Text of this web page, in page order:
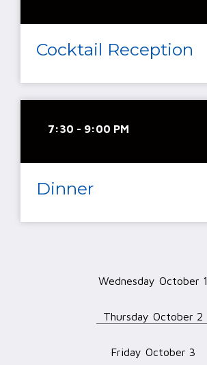
Cocktail Reception
7:30 - 9:00 PM
Dinner
Wednesday October 1
Thursday October 2
Friday October 3